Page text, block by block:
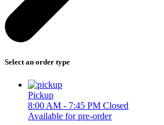
Select an order type
Pickup
8:00 AM - 7:45 PM Closed
Available for pre-order